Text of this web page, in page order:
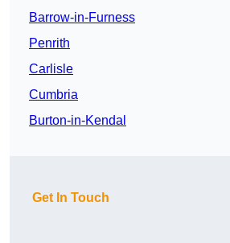
Barrow-in-Furness
Penrith
Carlisle
Cumbria
Burton-in-Kendal
Get In Touch